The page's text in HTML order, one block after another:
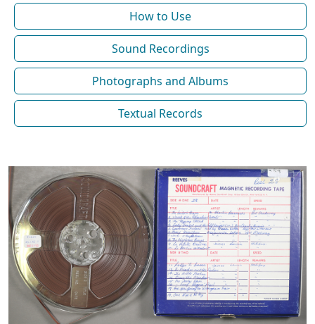
How to Use
Sound Recordings
Photographs and Albums
Textual Records